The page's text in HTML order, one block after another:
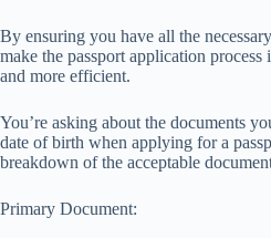
By ensuring you have all the
make the passport application
and more efficient.
You’re asking about the documents
date of birth when applying for a
breakdown of the acceptable
Primary Document: